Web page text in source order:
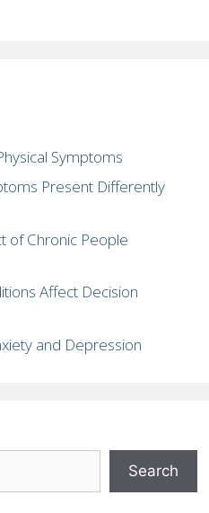
Symptoms
Present Differently
of Chronic People
Affect Decision
and Depression
Search